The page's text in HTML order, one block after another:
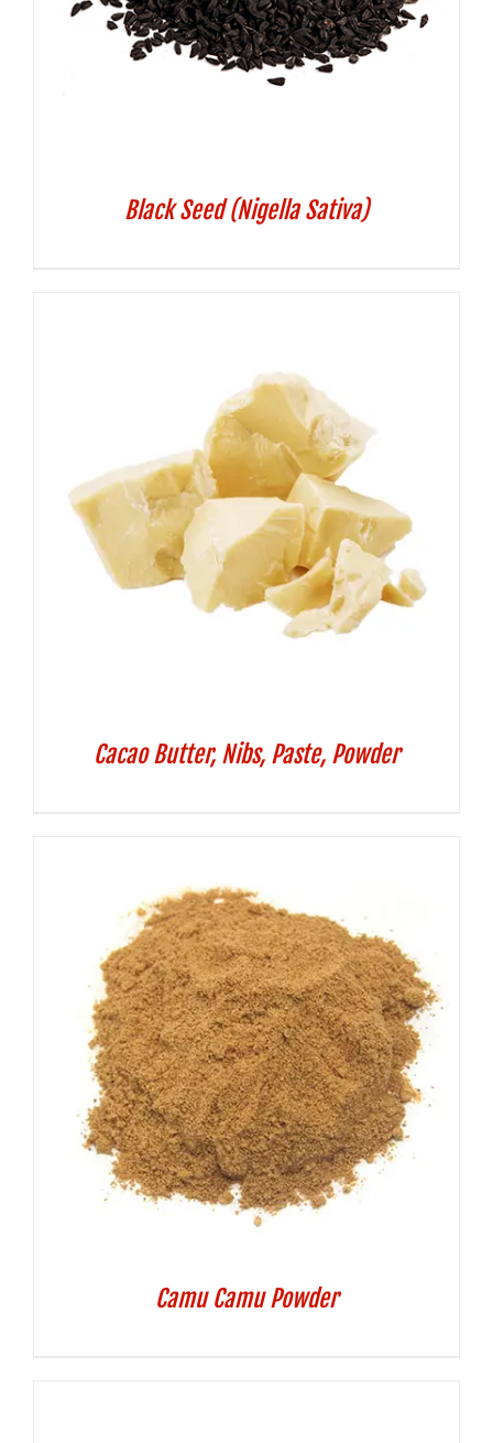
Black Seed (Nigella Sativa)
Cacao Butter, Nibs, Paste, Powder
Camu Camu Powder